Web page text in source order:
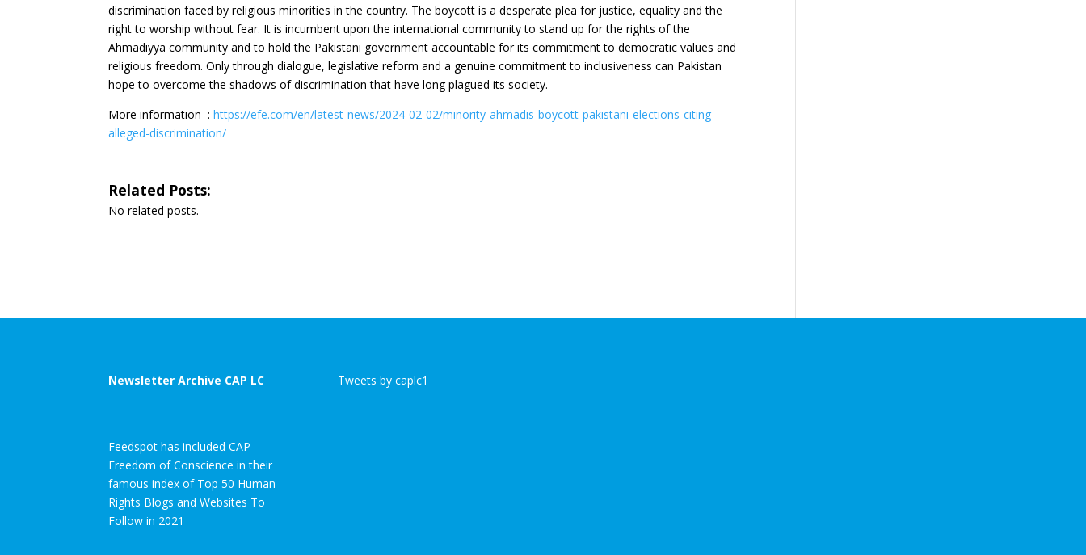
discrimination faced by religious minorities in the country. The boycott is a desperate plea for justice, equality and the
right to worship without fear. It is incumbent upon the international community to stand up for the rights of the
Ahmadiyya community and to hold the Pakistani government accountable for its commitment to democratic values and
religious freedom. Only through dialogue, legislative reform and a genuine commitment to inclusiveness can Pakistan
hope to overcome the shadows of discrimination that have long plagued its society.
More information :https://efe.com/en/latest-news/2024-02-02/minority-ahmadis-boycott-pakistani-elections-citing-
alleged-discrimination/
Related Posts:
No related posts.
Newsletter Archive CAP LC
Feedspot has included CAP
Freedom of Conscience in their
famous index of Top 50 Human
Rights Blogs and Websites To
Follow in 2021
Tweets by caplc1